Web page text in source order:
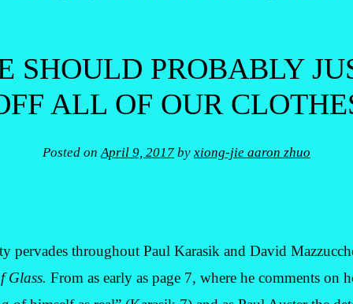
SHOULD PROBABLY
ALL OF OUR
Posted onApril 9, 2017 byxiong-jie aaron zhuo
pervades throughout Paul Karasik and David
Glass. From as early as page 7, where he comments on